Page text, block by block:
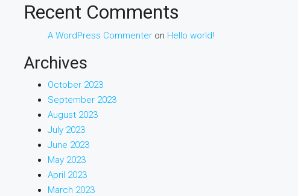
Recent Comments
A WordPress Commenteron Hello world!
Archives
October 2023
September 2023
August 2023
July 2023
June 2023
May 2023
April 2023
March 2023